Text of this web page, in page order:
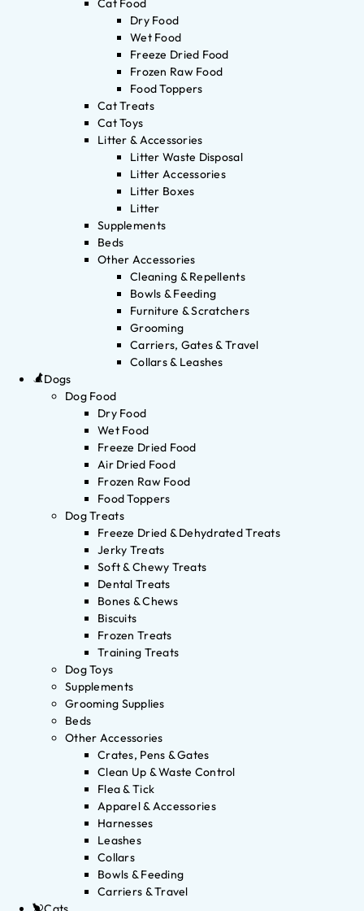
Cat Food
Dry Food
Wet Food
Freeze Dried Food
Frozen Raw Food
Food Toppers
Cat Treats
Cat Toys
Litter & Accessories
Litter Waste Disposal
Litter Accessories
Litter Boxes
Litter
Supplements
Beds
Other Accessories
Cleaning & Repellents
Bowls & Feeding
Furniture & Scratchers
Grooming
Carriers, Gates & Travel
Collars & Leashes
Dogs
Dog Food
Dry Food
Wet Food
Freeze Dried Food
Air Dried Food
Frozen Raw Food
Food Toppers
Dog Treats
Freeze Dried & Dehydrated Treats
Jerky Treats
Soft & Chewy Treats
Dental Treats
Bones & Chews
Biscuits
Frozen Treats
Training Treats
Dog Toys
Supplements
Grooming Supplies
Beds
Other Accessories
Crates, Pens & Gates
Clean Up & Waste Control
Flea & Tick
Apparel & Accessories
Harnesses
Leashes
Collars
Bowls & Feeding
Carriers & Travel